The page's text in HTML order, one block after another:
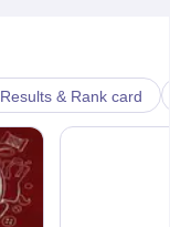
Results & Rank card